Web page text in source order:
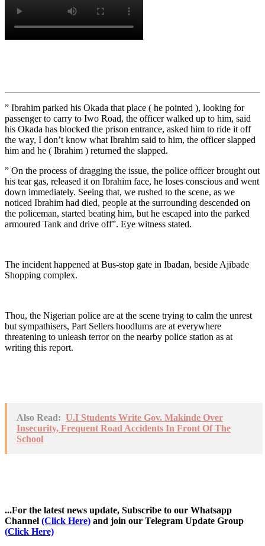
” Ibrahim parked his Okada that place ( he pointed ), looking for
passenger to carry to Iwo Road, the officer walked up to him, said
his Okada has blocked the prison entrance, asked him to ride it off
the way, I don’t know what Ibrahim said to him, the officer slapped
him and he ( Ibrahim ) returned the slapped.
” On the process of dragging the issue, the police officer brought out
his tear gas, released it on Ibrahim face, he loses conscious and went
down immediately. Seeing that, we rushed to the scene, as we
noticed Ibrahim had died, people at the surrounding descended on
the policeman, started beating him, but he escaped into the parked
armoured Tank and drive off”. Eye witness stated.
The incident happened at Bus-stop gate in Ibadan, beside Ajibade
Shopping complex.
Thou, the Nigerian police are at the scene trying to calm the unrest
but sympathisers, Part Sellers hoodlums are at everywhere
threatening to unleash terror on the nearby police station as at
writing this report.
Also Read: U.I Students Write Gov. Makinde Over
Insecurity, Frequent Road Accidents In Front Of The
School
...For the latest news update, Subscribe to our Whatsapp
Channel (Click Here) and join our Telegram Update Group
(Click Here)